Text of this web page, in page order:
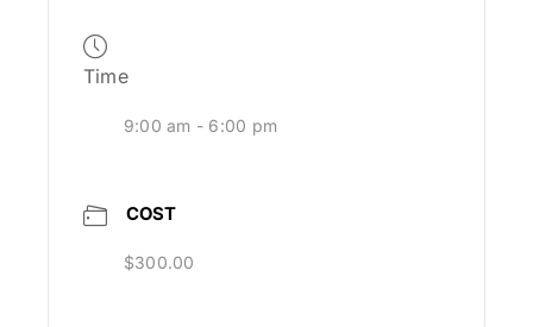
Time
9:00 am - 6:00 pm
COST
$300.00